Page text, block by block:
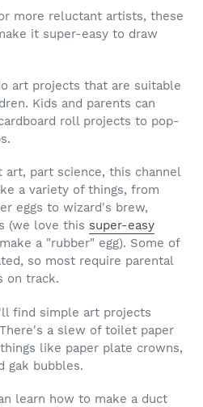
more reluctant artists, these
it super-easy to draw
art projects that are suitable
Kids and parents can
roll projects to pop-
art, part science, this channel
a variety of things, from
eggs to wizard's brew,
(we love this super-easy
a "rubber" egg). Some of
so most require parental
on track.
find simple art projects
a slew of toilet paper
like paper plate crowns,
gak bubbles.
learn how to make a duct